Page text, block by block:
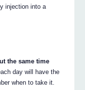
injection into a
the same time
day will have the
when to take it.